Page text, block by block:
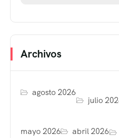
Archivos
agosto 2026
julio
mayo 2026 abril 2026